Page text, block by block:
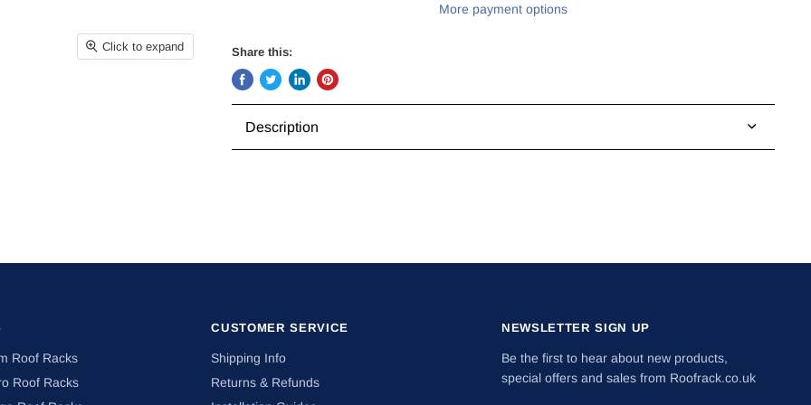
Click to expand
More payment options
Share this:
Facebook
TwitterLinkedInPinterest
Description
Roof Racks
Roof Racks
CUSTOMER SERVICE
Shipping Info
Returns & Refunds
NEWSLETTER SIGN UP
Be the first to hear about new products,
special offers and sales from Roofrack.co.uk